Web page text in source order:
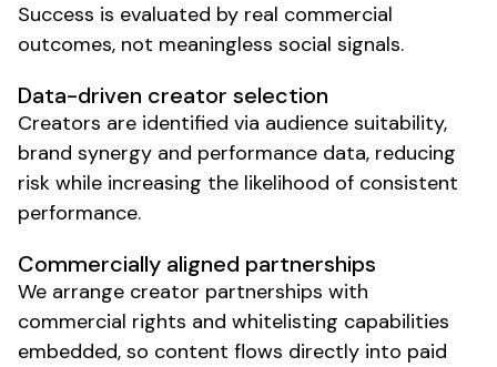
Success is evaluated by real commercial
outcomes, not meaningless social signals.
Data-driven creator selection
Creators are identified via audience suitability,
brand synergy and performance data, reducing
risk while increasing the likelihood of consistent
performance.
Commercially aligned partnerships
We arrange creator partnerships with
commercial rights and whitelisting capabilities
embedded, so content flows directly into paid